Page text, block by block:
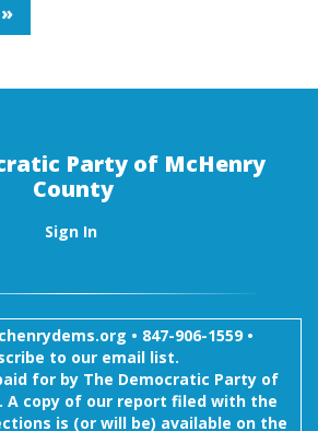
»
Party of McHenry
County
Sign In
• 847-906-1559 •
to our email list.
for by The Democratic Party of
A copy of our report filed with the
is (or will be) available on the